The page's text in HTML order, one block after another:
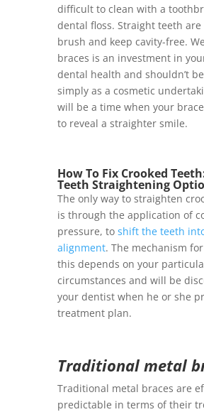
difficult to clean with a
dental floss. Straight teeth are
brush and keep cavity-free.
braces is an investment in
dental health and shouldn’t
simply as a cosmetic
will be a time when your
to reveal a straighter smile.
How To Fix Crooked
Teeth Straightening
The only way to straighten
is through the application of
pressure, to shift the teeth
alignment. The mechanism
this depends on your
circumstances and will be
your dentist when he or she
treatment plan.
Traditional metal
Traditional metal braces are
predictable in terms of their